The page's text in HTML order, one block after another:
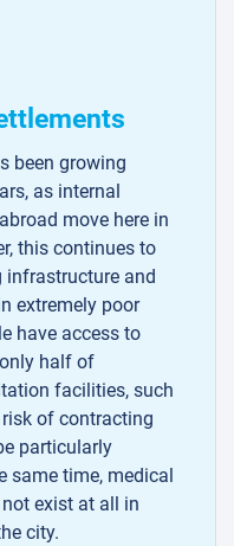
been growing
as internal
move here in
this continues to
infrastructure and
extremely poor
have access to
half of
facilities, such
of contracting
particularly
same time, medical
exist at all in
city.